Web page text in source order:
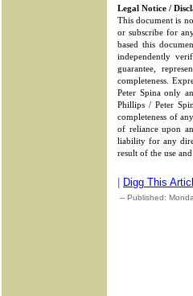
Legal Notice /
This document is
or subscribe for
based this
independently
guarantee,
completeness.
Peter Spina only
Phillips / Peter
completeness of
of reliance upon
liability for any
result of the use
| Digg This
-- Published: